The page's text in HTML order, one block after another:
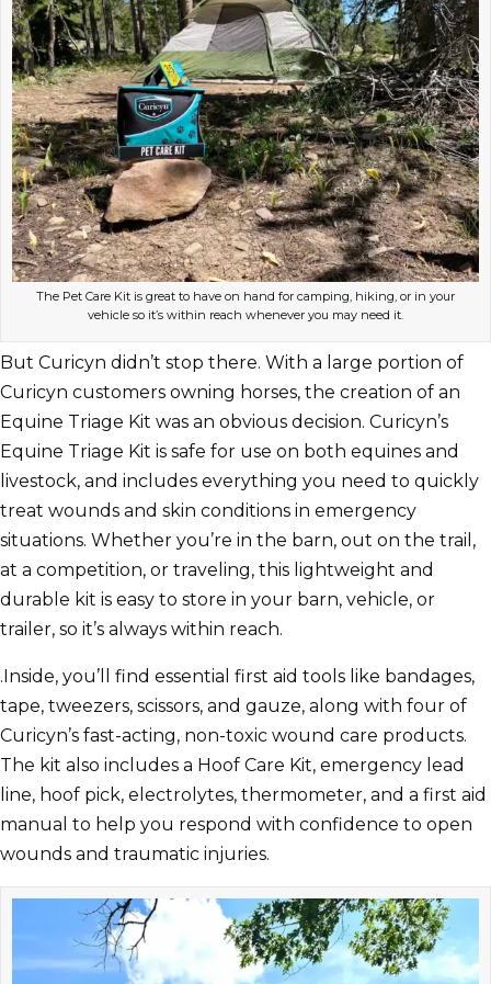
The Pet Care Kit is great to have on hand for camping, hiking, or in your
vehicle so it’s within reach whenever you may need it.
But Curicyn didn’t stop there. With a large portion of
Curicyn customers owning horses, the creation of an
Equine Triage Kit was an obvious decision. Curicyn’s
Equine Triage Kit is safe for use on both equines and
livestock, and includes everything you need to quickly
treat wounds and skin conditions in emergency
situations. Whether you’re in the barn, out on the trail,
at a competition, or traveling, this lightweight and
durable kit is easy to store in your barn, vehicle, or
trailer, so it’s always within reach.
.Inside, you’ll find essential first aid tools like bandages,
tape, tweezers, scissors, and gauze, along with four of
Curicyn’s fast-acting, non-toxic wound care products.
The kit also includes a Hoof Care Kit, emergency lead
line, hoof pick, electrolytes, thermometer, and a first aid
manual to help you respond with confidence to open
wounds and traumatic injuries.